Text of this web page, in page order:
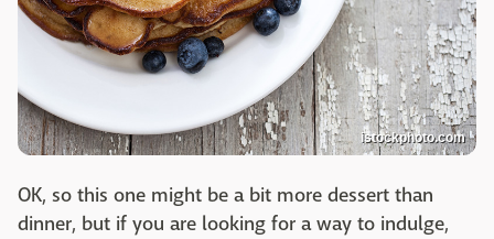
istockphoto.com
OK, so this one might be a bit more dessert than
dinner, but if you are looking for a way to indulge,